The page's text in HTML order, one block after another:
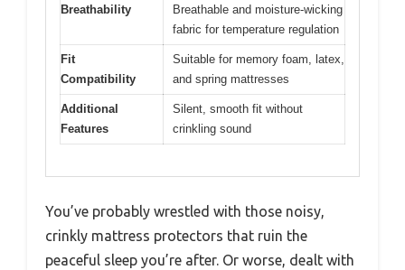
Breathability
Breathable and moisture-wicking
fabric for temperature regulation
Fit
Compatibility
Suitable for memory foam, latex,
and spring mattresses
Additional
Features
Silent, smooth fit without
crinkling sound
You’ve probably wrestled with those noisy,
crinkly mattress protectors that ruin the
peaceful sleep you’re after. Or worse, dealt with